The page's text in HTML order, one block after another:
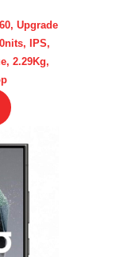
Upgrade
IPS,
2.29Kg,